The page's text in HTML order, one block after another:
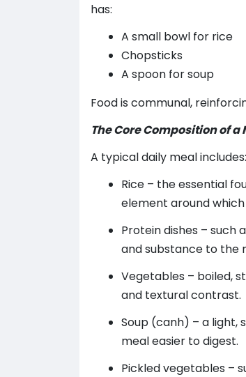
has:
A small bowl for rice
Chopsticks
A spoon for soup
Food is communal,
The Core Composition of a
A typical daily meal includes:
Rice – the essential
element around
Protein dishes – such
and substance to the
Vegetables – boiled,
and textural contrast.
Soup (canh) – a light,
meal easier to digest.
Pickled vegetables –